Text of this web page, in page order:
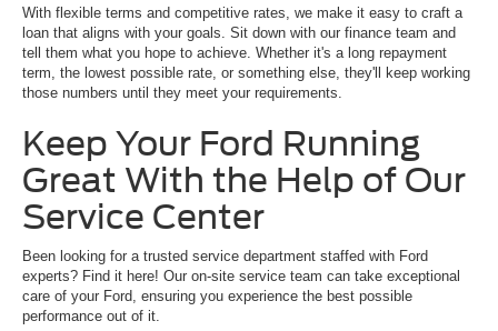
With flexible terms and competitive rates, we make it easy to craft a
loan that aligns with your goals. Sit down with our finance team and
tell them what you hope to achieve. Whether it's a long repayment
term, the lowest possible rate, or something else, they'll keep working
those numbers until they meet your requirements.
Keep Your Ford Running
Great With the Help of Our
Service Center
Been looking for a trusted service department staffed with Ford
experts? Find it here! Our on-site service team can take exceptional
care of your Ford, ensuring you experience the best possible
performance out of it.